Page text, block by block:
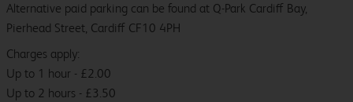
Alternative paid parking can be found at Q-Park Cardiff Bay,
Pierhead Street, Cardiff CF10 4PH
Charges apply:
Up to 1 hour - £2.00
Up to 2 hours - £3.50